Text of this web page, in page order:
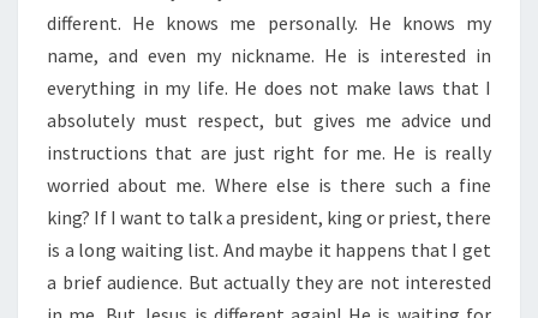
different. He knows me personally. He knows my
name, and even my nickname. He is interested in
everything in my life. He does not make laws that I
absolutely must respect, but gives me advice und
instructions that are just right for me. He is really
worried about me. Where else is there such a fine
king? If I want to talk a president, king or priest, there
is a long waiting list. And maybe it happens that I get
a brief audience. But actually they are not interested